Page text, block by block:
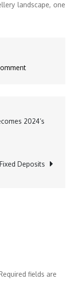
landscape, one
on
Rings
New
Delhi
2024’s
Deposits
fields are